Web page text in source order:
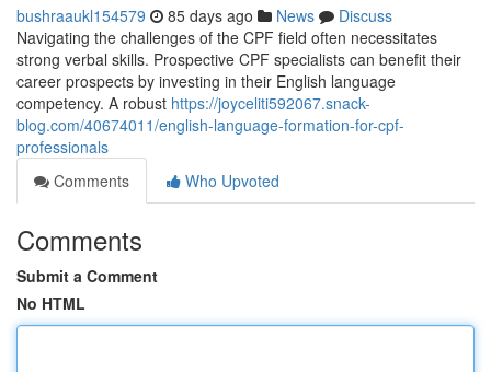
bushraaukl154579 85 days ago News
Discuss
Navigating the challenges of the CPF field often necessitates
strong verbal skills. Prospective CPF specialists can benefit their
career prospects by investing in their English language
competency. A robust https://joyceliti592067.snack-
blog.com/40674011/english-language-formation-for-cpf-
professionals
Comments
Who Upvoted
Comments
Submit a Comment
No HTML